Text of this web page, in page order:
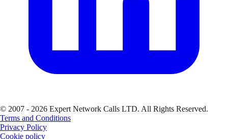
© 2007 - 2026 Expert Network Calls LTD. All Rights Reserved.
Terms and Conditions
Privacy Policy
Cookie policy